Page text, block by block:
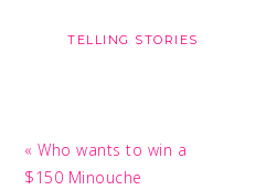
TELLING STORIES
Previous
Post:
« Who wants to win a
$150 Minouche